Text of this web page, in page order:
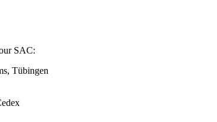
SAC:
Tübingen